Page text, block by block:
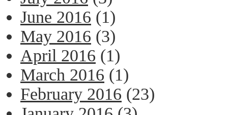
June 2016 (1)
May 2016 (3)
April 2016 (1)
March 2016 (1)
February 2016 (23)